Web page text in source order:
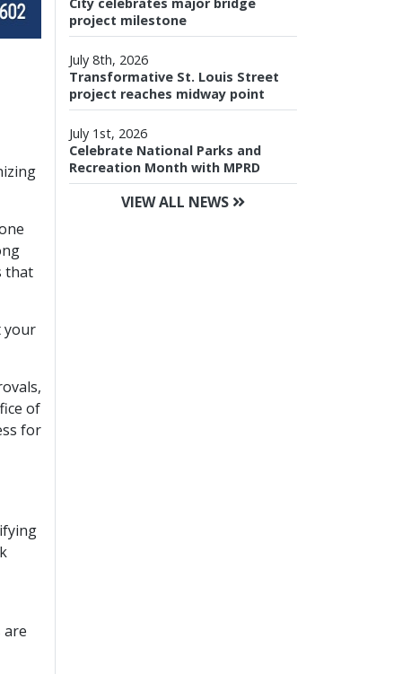
that
your
of
for
are
project milestone
July 8th, 2026
Transformative St. Louis Street
project reaches midway point
July 1st, 2026
Celebrate National Parks and
Recreation Month with MPRD
VIEW ALL NEWS